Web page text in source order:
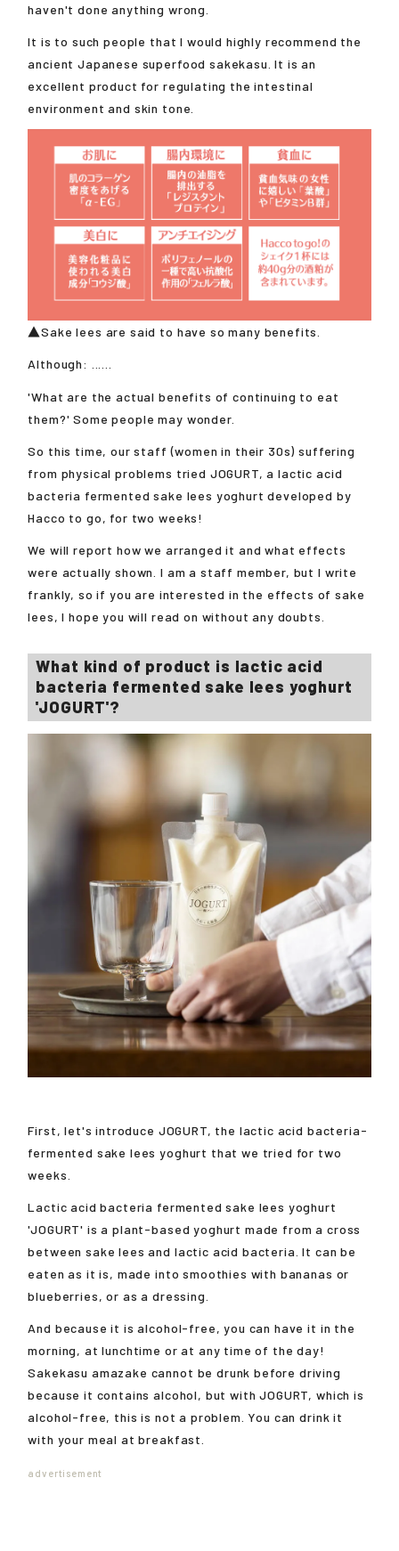
haven't done anything wrong.
It is to such people that I would highly recommend the
ancient Japanese superfood sakekasu. It is an
excellent product for regulating the intestinal
environment and skin tone.
▲Sake lees are said to have so many benefits.
Although: ......
'What are the actual benefits of continuing to eat
them?' Some people may wonder.
So this time, our staff (women in their 30s) suffering
from physical problems tried JOGURT, a lactic acid
bacteria fermented sake lees yoghurt developed by
Hacco to go, for two weeks!
We will report how we arranged it and what effects
were actually shown. I am a staff member, but I write
frankly, so if you are interested in the effects of sake
lees, I hope you will read on without any doubts.
What kind of product is lactic acid
bacteria fermented sake lees yoghurt
'JOGURT'?
First, let's introduce JOGURT, the lactic acid bacteria-
fermented sake lees yoghurt that we tried for two
weeks.
Lactic acid bacteria fermented sake lees yoghurt
'JOGURT' is a plant-based yoghurt made from a cross
between sake lees and lactic acid bacteria. It can be
eaten as it is, made into smoothies with bananas or
blueberries, or as a dressing.
And because it is alcohol-free, you can have it in the
morning, at lunchtime or at any time of the day!
Sakekasu amazake cannot be drunk before driving
because it contains alcohol, but with JOGURT, which is
alcohol-free, this is not a problem. You can drink it
with your meal at breakfast.
advertisement